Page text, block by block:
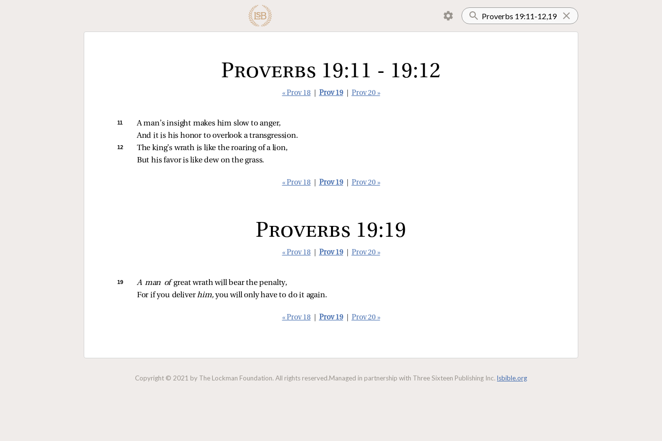
Proverbs 19:11 - 19:12
« Prov 18 Prov 19 Prov 20 »
11
A man’s insight makes him slow to anger,
And it is his honor to overlook a transgression.
12
The king’s wrath is like the roaring of a lion,
But his favor is like dew on the grass.
« Prov 18 Prov 19 Prov 20 »
Proverbs 19:19
« Prov 18 Prov 19 Prov 20 »
19 A man of great wrath will bear the penalty,
For if you deliver him, you will only have to do it again.
« Prov 18 Prov 19 Prov 20 »
Copyright © 2021 by The Lockman Foundation. All rights reserved.Managed in partnership with Three Sixteen Publishing Inc. lsbible.org